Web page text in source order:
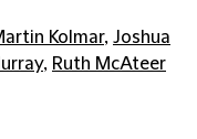
Kolmar, Joshua
, Ruth McAteer